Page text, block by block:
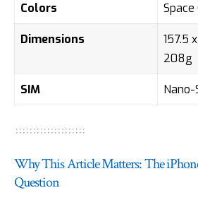
Colors Space
Dimensions
157.5
208g
SIM Nano-
Why This Article Matters: The
Question